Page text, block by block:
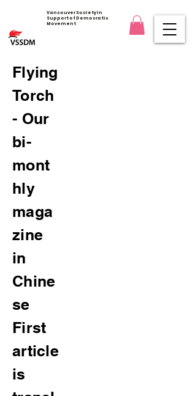
Vancouver Society in
Support of Democratic
Movement
Flying
Torch
- Our
bi-
mont
hly
maga
zine
in
Chine
se
First
article
is